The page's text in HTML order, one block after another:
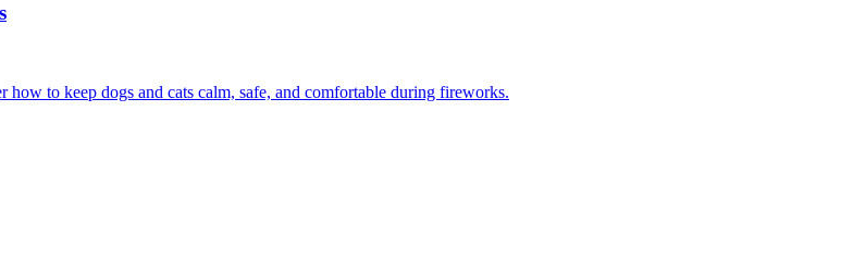
to keep dogs and cats calm, safe, and comfortable during fireworks.